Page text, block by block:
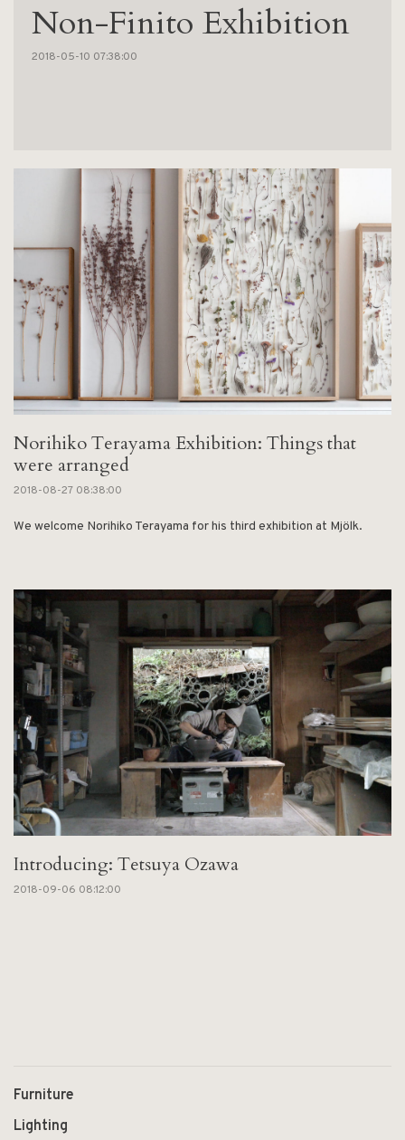
Non-Finito Exhibition
2018-05-10 07:38:00
Norihiko Terayama Exhibition: Things that
were arranged
2018-08-27 08:38:00
We welcome Norihiko Terayama for his third exhibition at Mjölk.
Introducing: Tetsuya Ozawa
2018-09-06 08:12:00
Furniture
Lighting